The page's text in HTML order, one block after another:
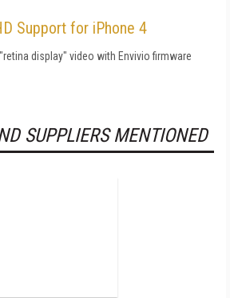
Support for iPhone 4
display" video with Envivio firmware
SUPPLIERS MENTIONED